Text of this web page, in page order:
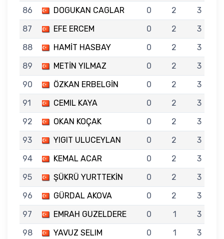
86 DOGUKAN CAGLAR 0 2
3
87
EFE ERCEM 0 2
3
88
HAMİT HASBAY 0 2
3
89
METİN YILMAZ 0 2
3
90
ÖZKAN ERBELGİN 0 2
3
91
CEMIL KAYA 0 2
3
92
OKAN KOÇAK 0 2
3
93
YIGIT ULUCEYLAN 0 2
3
94
KEMAL ACAR 0 2
3
95
ŞÜKRÜ YURTTEKİN 0 2
3
96
GÜRDAL AKOVA 0 2
3
97
EMRAH GUZELDERE 0 1
3
98
YAVUZ SELIM
0 1 3